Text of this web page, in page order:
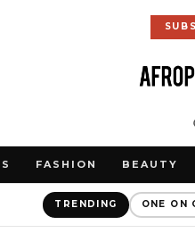
FASHION BEAUTY
TRENDING ONE ON